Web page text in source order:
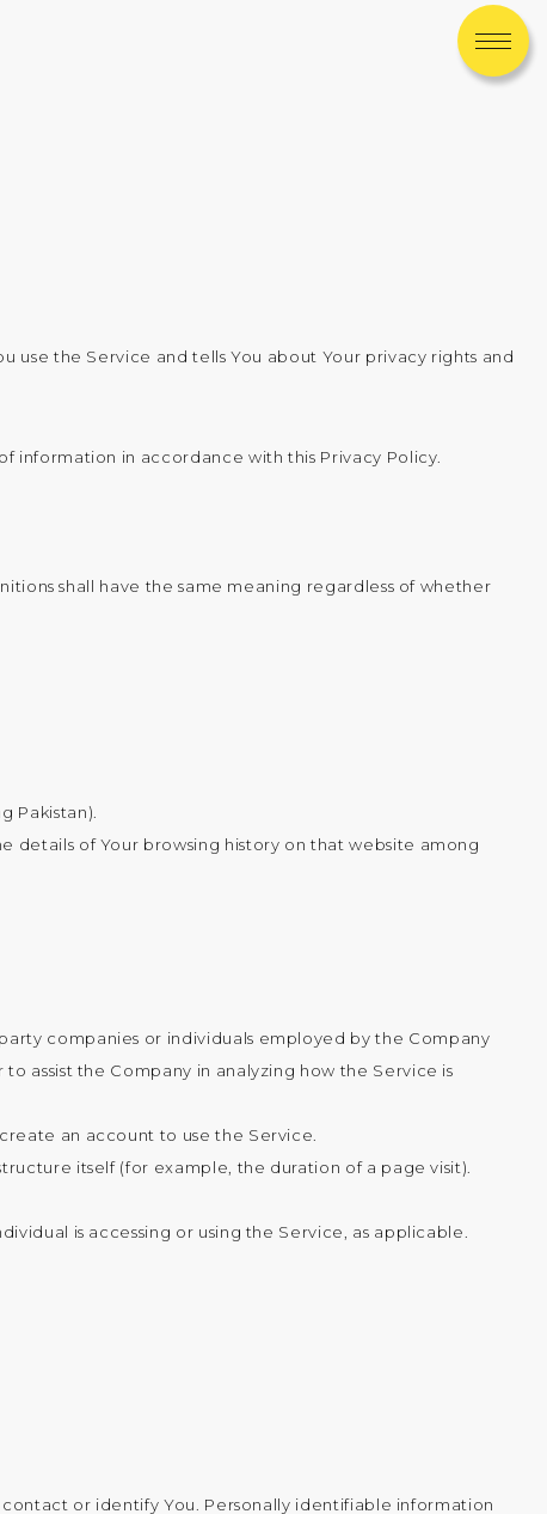
use the Service and tells You about Your privacy rights and
information in accordance with this Privacy Policy.
shall have the same meaning regardless of whether
Pakistan).
of Your browsing history on that website among
companies or individuals employed by the Company
assist the Company in analyzing how the Service is
an account to use the Service.
itself (for example, the duration of a page visit).
is accessing or using the Service, as applicable.
or identify You. Personally identifiable information